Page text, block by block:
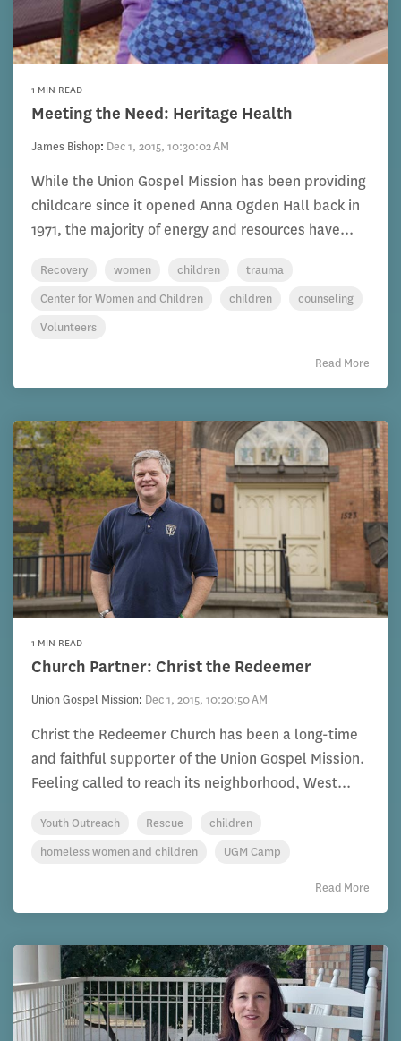
1 MIN READ
Meeting the Need: Heritage Health
James Bishop: Dec 1, 2015, 10:30:02 AM
While the Union Gospel Mission has been providing
childcare since it opened Anna Ogden Hall back in
1971, the majority of energy and resources have...
Recovery women children
trauma
Center for Women and Children
children
counseling
Volunteers
Read More
1 MIN READ
Church Partner: Christ the Redeemer
Union Gospel Mission: Dec 1, 2015, 10:20:50 AM
Christ the Redeemer Church has been a long-time
and faithful supporter of the Union Gospel Mission.
Feeling called to reach its neighborhood, West...
Youth Outreach Rescue
children
homeless women and children
UGM Camp
Read More